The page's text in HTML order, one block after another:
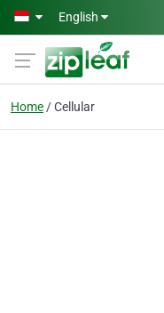
Skip to main content
English
Home Cellular